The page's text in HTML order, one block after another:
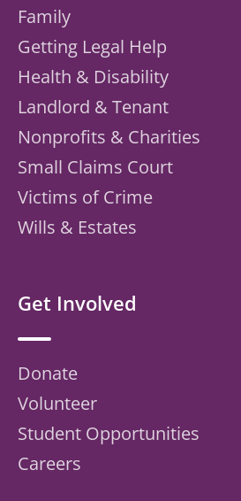
Family
Getting Legal Help
Health & Disability
Landlord & Tenant
Nonprofits & Charities
Small Claims Court
Victims of Crime
Wills & Estates
Get Involved
Donate
Volunteer
Student Opportunities
Careers